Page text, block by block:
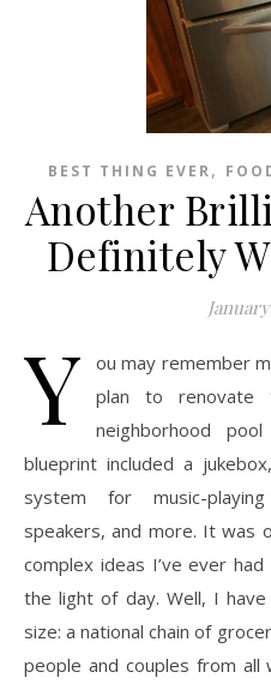
BEST THING EVER,
Another
Definitely
Y
ou may remember
plan to renovate
neighborhood
blueprint included a
system for music-
speakers, and more. It was
complex ideas I’ve ever
the light of day. Well, I
size: a national chain of
people and couples from all